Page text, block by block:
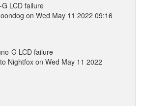
LCD failure
on Wed May 11 2022 09:16
G LCD failure
Nightfox on Wed May 11 2022